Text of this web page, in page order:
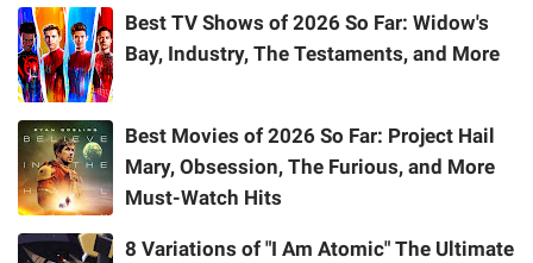
Best TV Shows of 2026 So Far: Widow's
Bay, Industry, The Testaments, and More
Best Movies of 2026 So Far: Project Hail
Mary, Obsession, The Furious, and More
Must-Watch Hits
8 Variations of "I Am Atomic" The Ultimate